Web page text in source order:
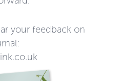
your feedback on